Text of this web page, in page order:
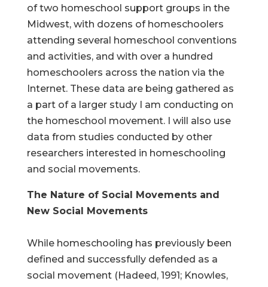
of two homeschool support groups in the
Midwest, with dozens of homeschoolers
attending several homeschool conventions
and activities, and with over a hundred
homeschoolers across the nation via the
Internet. These data are being gathered as
a part of a larger study I am conducting on
the homeschool movement. I will also use
data from studies conducted by other
researchers interested in homeschooling
and social movements.
The Nature of Social Movements and
New Social Movements
While homeschooling has previously been
defined and successfully defended as a
social movement (Hadeed, 1991; Knowles,